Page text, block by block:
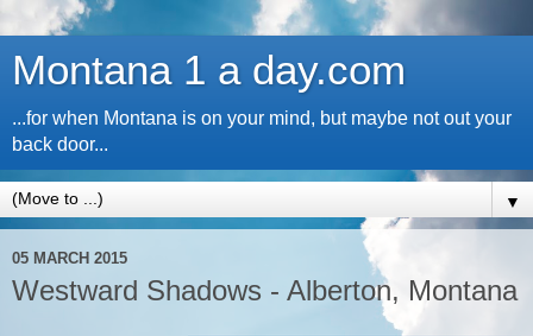
Montana 1 a day.com
...for when Montana is on your mind, but maybe not out your
back door...
▼
05 MARCH 2015
Westward Shadows - Alberton, Montana